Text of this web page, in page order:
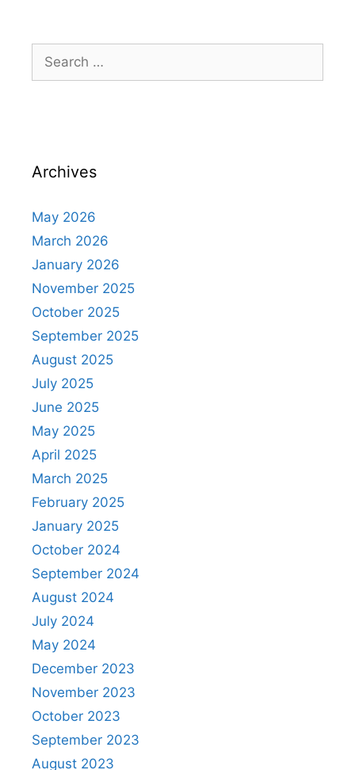
Archives
May 2026
March 2026
January 2026
November 2025
October 2025
September 2025
August 2025
July 2025
June 2025
May 2025
April 2025
March 2025
February 2025
January 2025
October 2024
September 2024
August 2024
July 2024
May 2024
December 2023
November 2023
October 2023
September 2023
August 2023